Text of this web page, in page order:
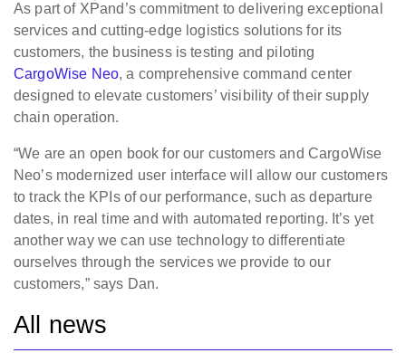
As part of XPand’s commitment to delivering exceptional
services and cutting-edge logistics solutions for its
customers, the business is testing and piloting
CargoWise Neo, a comprehensive command center
designed to elevate customers’ visibility of their supply
chain operation.
“We are an open book for our customers and CargoWise
Neo’s modernized user interface will allow our customers
to track the KPIs of our performance, such as departure
dates, in real time and with automated reporting. It’s yet
another way we can use technology to differentiate
ourselves through the services we provide to our
customers,” says Dan.
All news